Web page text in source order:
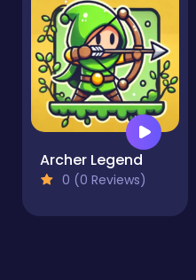
Archer Legend
0 (0 Reviews)